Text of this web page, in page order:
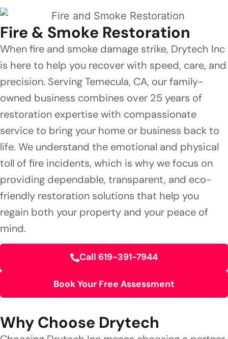
Fire & Smoke Restoration
When fire and smoke damage strike, Drytech Inc
is here to help you recover with speed, care, and
precision. Serving Temecula, CA, our family-
owned business combines over 25 years of
restoration expertise with compassionate
service to bring your home or business back to
life. We understand the emotional and physical
toll of fire incidents, which is why we focus on
providing dependable, transparent, and eco-
friendly restoration solutions that help you
regain both your property and your peace of
mind.
Call 619-391-7944
Book Your Free Assessment
Why Choose Drytech